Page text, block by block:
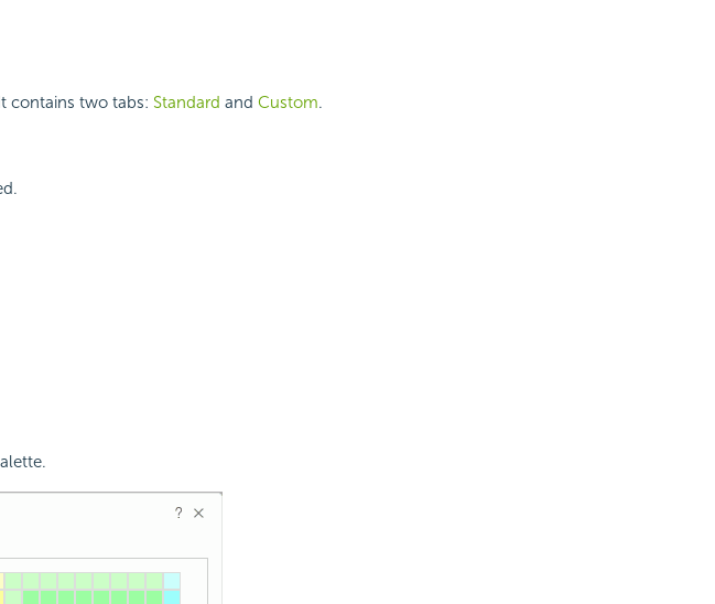
contains two tabs: Standard and Custom.